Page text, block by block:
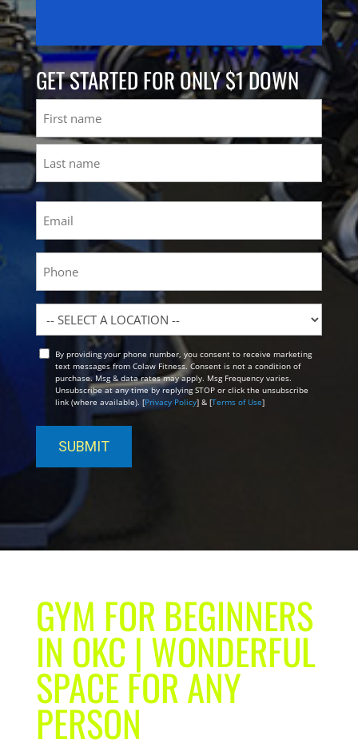
GET STARTED FOR ONLY $1 DOWN
First
Location
OptBy providing your phone number, you consent to receive marketing
text messages from Colaw Fitness. Consent is not a condition of
purchase. Msg & data rates may apply. Msg Frequency varies.
Unsubscribe at any time by replying STOP or click the unsubscribe
link (where available). [Privacy Policy] & [Terms of Use]
GYM FOR BEGINNERS
IN OKC | WONDERFUL
SPACE FOR ANY
PERSON